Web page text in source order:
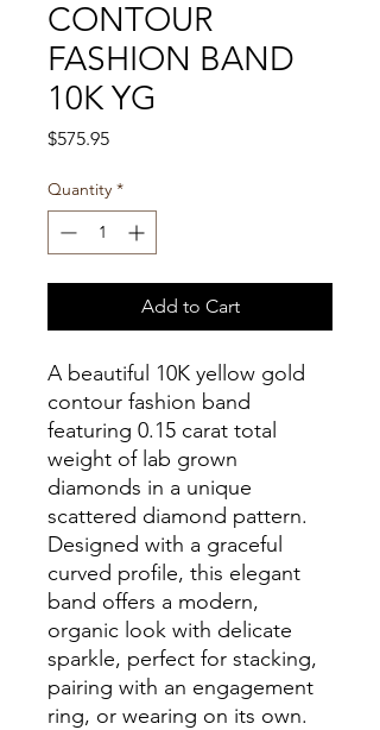
CONTOUR
FASHION BAND
10K YG
$575.95Price
Quantity *
Add to Cart
A beautiful 10K yellow gold
contour fashion band
featuring 0.15 carat total
weight of lab grown
diamonds in a unique
scattered diamond pattern.
Designed with a graceful
curved profile, this elegant
band offers a modern,
organic look with delicate
sparkle, perfect for stacking,
pairing with an engagement
ring, or wearing on its own.